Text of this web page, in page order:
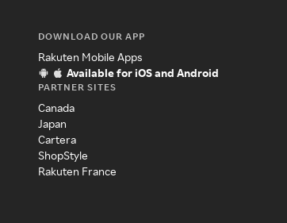
DOWNLOAD OUR APP
Rakuten Mobile Apps
Available for iOS and Android
PARTNER SITES
Canada
Japan
Cartera
ShopStyle
Rakuten France